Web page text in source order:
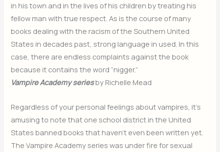
in his town and in the lives of his children by treating his
fellow man with true respect. As is the course of many
books dealing with the racism of the Southern United
States in decades past, strong language in used. In this
case, there are endless complaints against the book
because it contains the word “nigger.”
Vampire Academy seriesby Richelle Mead
Regardless of your personal feelings about vampires, it’s
amusing to note that one school district in the United
States banned books that haven’t even been written yet.
The Vampire Academy series was under fire for sexual